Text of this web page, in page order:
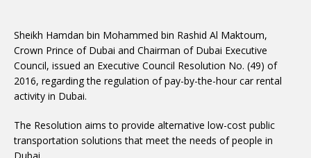
Sheikh Hamdan bin Mohammed bin Rashid Al Maktoum,
Crown Prince of Dubai and Chairman of Dubai Executive
Council, issued an Executive Council Resolution No. (49) of
2016, regarding the regulation of pay-by-the-hour car rental
activity in Dubai.
The Resolution aims to provide alternative low-cost public
transportation solutions that meet the needs of people in